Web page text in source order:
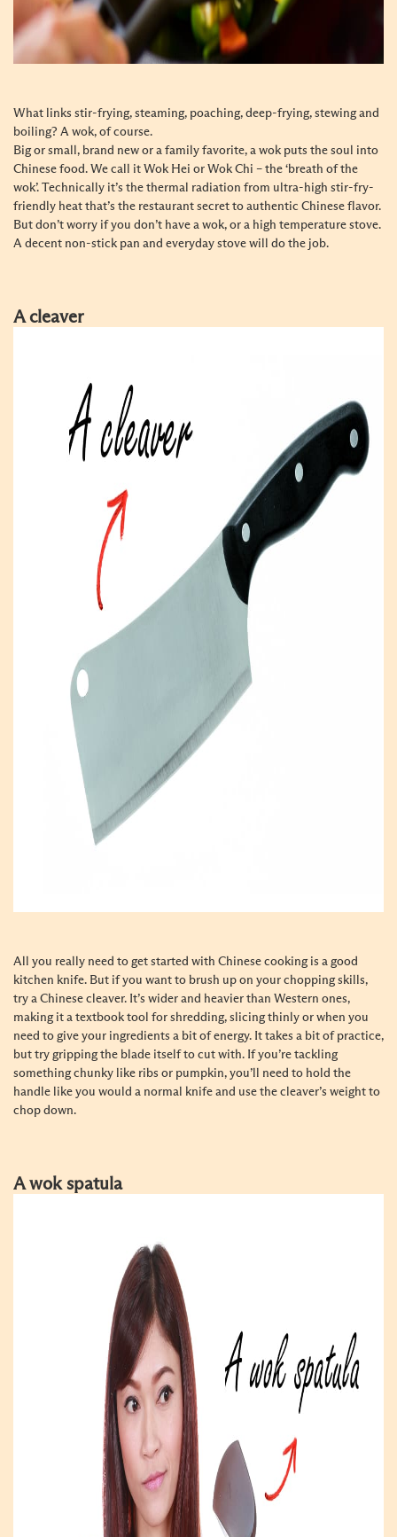
What links stir-frying, steaming, poaching, deep-frying, stewing and
boiling? A wok, of course.
Big or small, brand new or a family favorite, a wok puts the soul into
Chinese food. We call it Wok Hei or Wok Chi – the ‘breath of the
wok’. Technically it’s the thermal radiation from ultra-high stir-fry-
friendly heat that’s the restaurant secret to authentic Chinese flavor.
But don’t worry if you don’t have a wok, or a high temperature stove.
A decent non-stick pan and everyday stove will do the job.
A cleaver
All you really need to get started with Chinese cooking is a good
kitchen knife. But if you want to brush up on your chopping skills,
try a Chinese cleaver. It’s wider and heavier than Western ones,
making it a textbook tool for shredding, slicing thinly or when you
need to give your ingredients a bit of energy. It takes a bit of practice,
but try gripping the blade itself to cut with. If you’re tackling
something chunky like ribs or pumpkin, you’ll need to hold the
handle like you would a normal knife and use the cleaver’s weight to
chop down.
A wok spatula